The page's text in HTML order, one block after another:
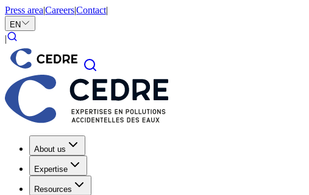
Press area|Careers|Contact|
EN
|
About us
Expertise
Resources